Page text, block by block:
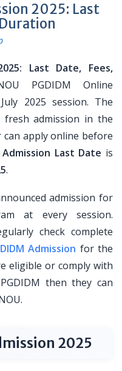
2025: Last
Last Date, Fees,
PGDIDM Online
2025 session. The
admission in the
can apply online before
Admission Last Date is
.
admission for
at every session.
check complete
Admission for the
eligible or comply with
then they can
2025